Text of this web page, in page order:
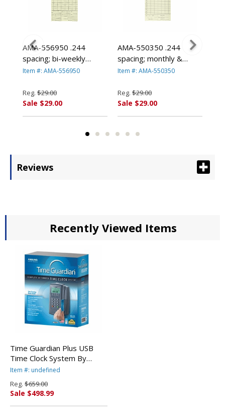
AMA-556950 .244
spacing; bi-weekly
(250/pk) By Amano
Item #: AMA-556950
Reg. $29.00
Sale $29.00
AMA-550350 .244
spacing; monthly &
semi-monthly (250/pk)
Item #: AMA-550350
Reg. $29.00
Sale $29.00
Reviews
Recently Viewed Items
Time Guardian Plus USB
Time Clock System By
Amano
Item #: undefined
Reg. $659.00
Sale $498.99